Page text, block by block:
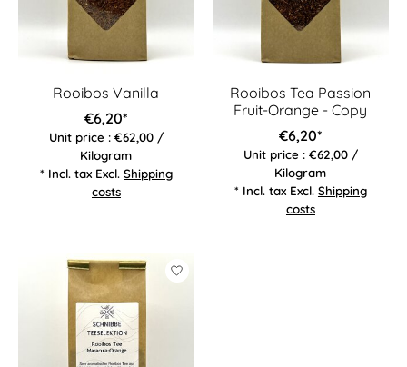
Rooibos Vanilla
€6,20*
Unit price : €62,00 /
Kilogram
* Incl. tax Excl. Shipping
costs
Rooibos Tea Passion
Fruit-Orange - Copy
€6,20*
Unit price : €62,00 /
Kilogram
* Incl. tax Excl. Shipping
costs